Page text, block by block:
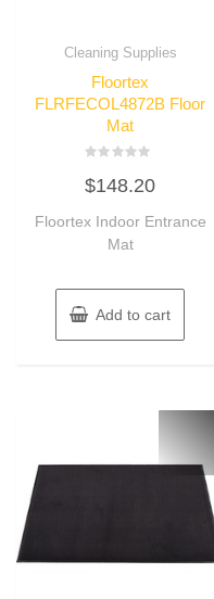
Cleaning Supplies
Floortex
FLRFECOL4872B Floor
Mat
0
out
5
$148.20
Floortex Indoor Entrance
Mat
Add to cart